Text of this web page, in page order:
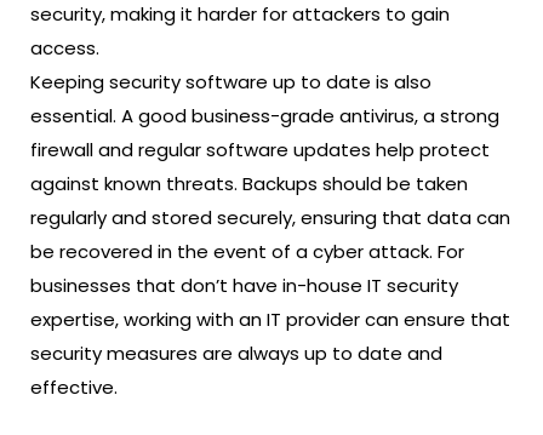
security, making it harder for attackers to gain
access.
Keeping security software up to date is also
essential. A good business-grade antivirus, a strong
firewall and regular software updates help protect
against known threats. Backups should be taken
regularly and stored securely, ensuring that data can
be recovered in the event of a cyber attack. For
businesses that don’t have in-house IT security
expertise, working with an IT provider can ensure that
security measures are always up to date and
effective.